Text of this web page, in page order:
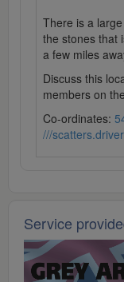
There is a
the stones that
a few miles
Discuss this
members on the
Co-ordinates:
///
Service